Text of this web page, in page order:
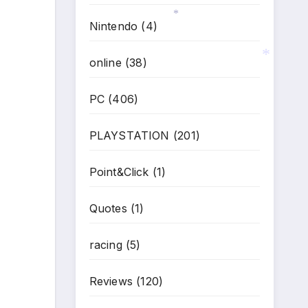
Nintendo (4)
online (38)
PC(406)
PLAYSTATION (201)
Point&Click (1)
Quotes (1)
racing(5)
Reviews (120)